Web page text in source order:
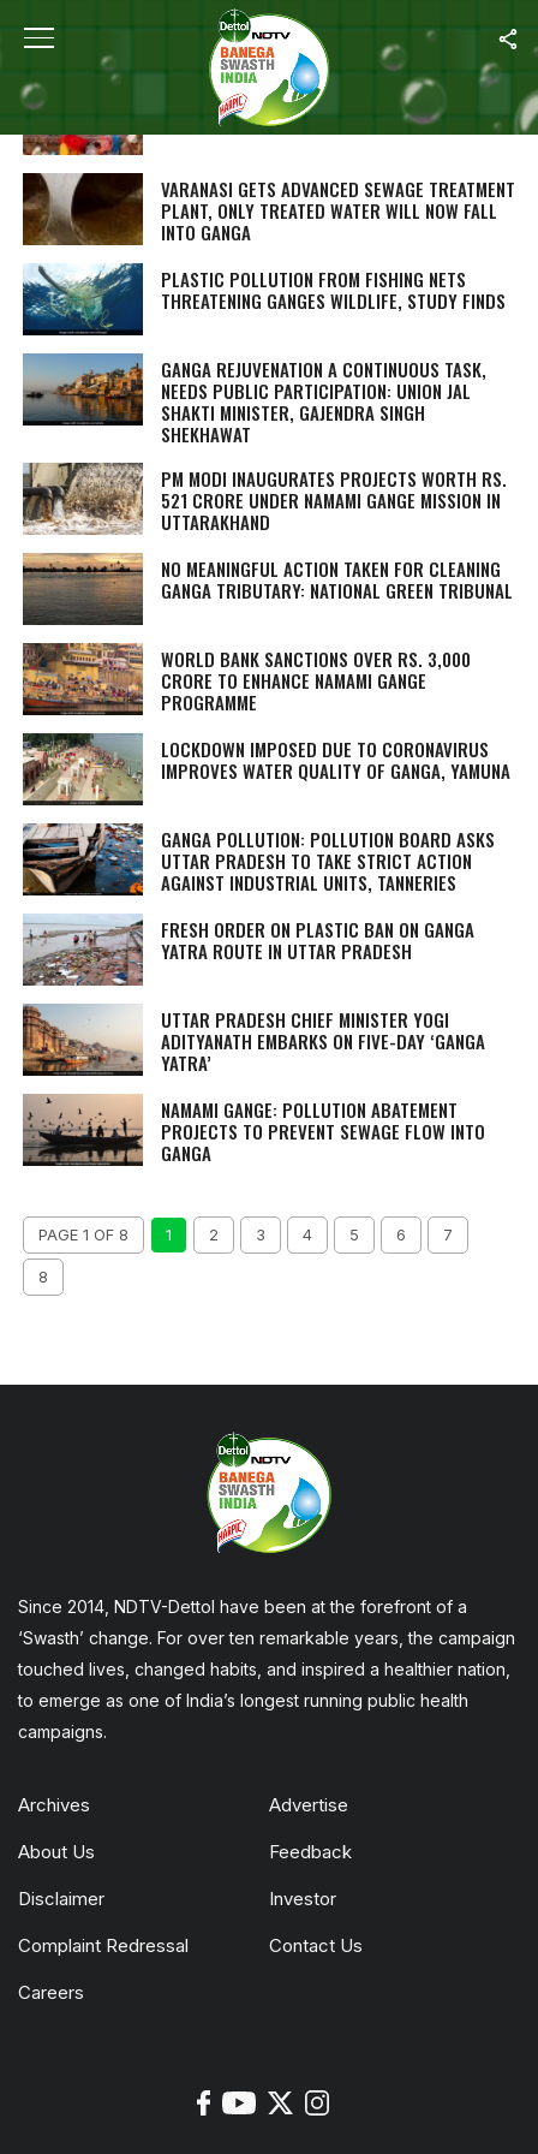
ALL POSTS TAGGED "GANGA"
GANGA’S CLEANSING OF UTMOST IMPORTANCE
TO GOVERNMENT: JAL SHAKTI MINISTER
VARANASI GETS ADVANCED SEWAGE TREATMENT
PLANT, ONLY TREATED WATER WILL NOW FALL
INTO GANGA
PLASTIC POLLUTION FROM FISHING NETS
THREATENING GANGES WILDLIFE, STUDY FINDS
GANGA REJUVENATION A CONTINUOUS TASK,
NEEDS PUBLIC PARTICIPATION: UNION JAL
SHAKTI MINISTER, GAJENDRA SINGH
SHEKHAWAT
PM MODI INAUGURATES PROJECTS WORTH RS.
521 CRORE UNDER NAMAMI GANGE MISSION IN
UTTARAKHAND
NO MEANINGFUL ACTION TAKEN FOR CLEANING
GANGA TRIBUTARY: NATIONAL GREEN TRIBUNAL
WORLD BANK SANCTIONS OVER RS. 3,000
CRORE TO ENHANCE NAMAMI GANGE
PROGRAMME
LOCKDOWN IMPOSED DUE TO CORONAVIRUS
IMPROVES WATER QUALITY OF GANGA, YAMUNA
GANGA POLLUTION: POLLUTION BOARD ASKS
UTTAR PRADESH TO TAKE STRICT ACTION
AGAINST INDUSTRIAL UNITS, TANNERIES
FRESH ORDER ON PLASTIC BAN ON GANGA
YATRA ROUTE IN UTTAR PRADESH
UTTAR PRADESH CHIEF MINISTER YOGI
ADITYANATH EMBARKS ON FIVE-DAY ‘GANGA
YATRA’
NAMAMI GANGE: POLLUTION ABATEMENT
PROJECTS TO PREVENT SEWAGE FLOW INTO
GANGA
PAGE 1 OF 8 1 2 3 4 5 6 7
8
Since 2014, NDTV-Dettol have been at the forefront of a
‘Swasth’ change. For over ten remarkable years, the campaign
touched lives, changed habits, and inspired a healthier nation,
to emerge as one of India’s longest running public health
campaigns.
Archives Advertise
About Us Feedback
Disclaimer Investor
Complaint Redressal Contact Us
Careers